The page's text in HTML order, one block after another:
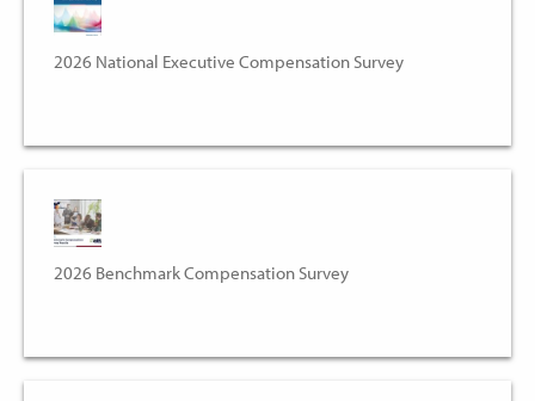
2026 National Executive Compensation Survey
2026 Benchmark Compensation Survey